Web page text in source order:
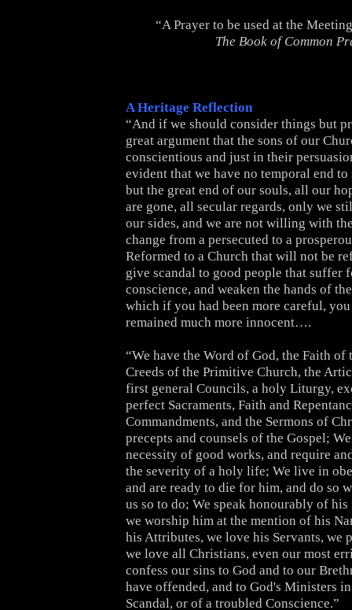
“A Prayer to be used at the
The Book of Common
A Heritage Reflection
“And if we should consider things but
great argument that the sons of our
conscientious and just in their
evident that we have no temporal end
but the great end of our souls, all our
are gone, all secular regards, only we
our sides, and we are not willing with
change from a persecuted to a
Reformed to a Church that will not be
give scandal to good people that suffer
conscience, and weaken the hands of
which if you had been more careful,
remained much more innocent….
“We have the Word of God, the Faith of
Creeds of the Primitive Church, the
first general Councils, a holy Liturgy,
perfect Sacraments, Faith and
Commandments, and the Sermons of
precepts and counsels of the Gospel;
necessity of good works, and require
the severity of a holy life; We live in
and are ready to die for him, and do so
us so to do; We speak honourably of
we worship him at the mention of his
his Attributes, we love his Servants, we
we love all Christians, even our most
confess our sins to God and to our
have offended, and to God's Ministers
Scandal, or of a troubled Conscience.”